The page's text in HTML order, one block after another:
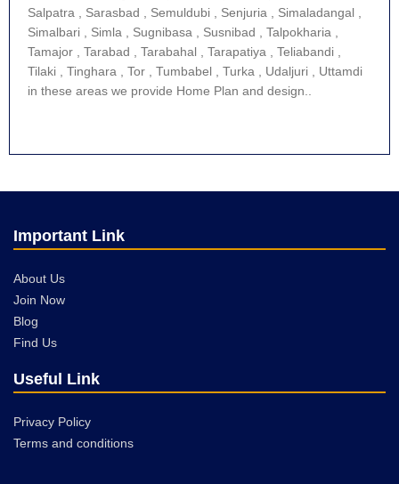
Salpatra , Sarasbad , Semuldubi , Senjuria , Simaladangal ,
Simalbari , Simla , Sugnibasa , Susnibad , Talpokharia ,
Tamajor , Tarabad , Tarabahal , Tarapatiya , Teliabandi ,
Tilaki , Tinghara , Tor , Tumbabel , Turka , Udaljuri , Uttamdi
in these areas we provide Home Plan and design..
Important Link
About Us
Join Now
Blog
Find Us
Useful Link
Privacy Policy
Terms and conditions